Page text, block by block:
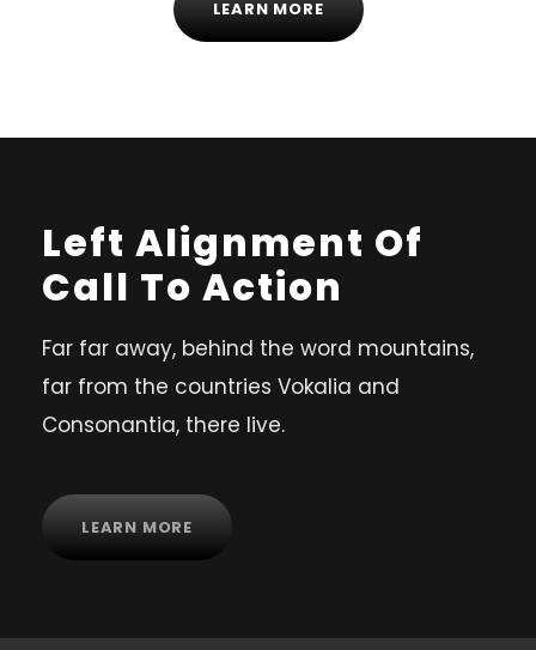
LEARN MORE
Left Alignment Of
Call To Action
Far far away, behind the word mountains,
far from the countries Vokalia and
Consonantia, there live.
LEARN MORE